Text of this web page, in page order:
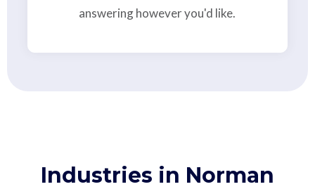
answering however you'd like.
Industries in Norman